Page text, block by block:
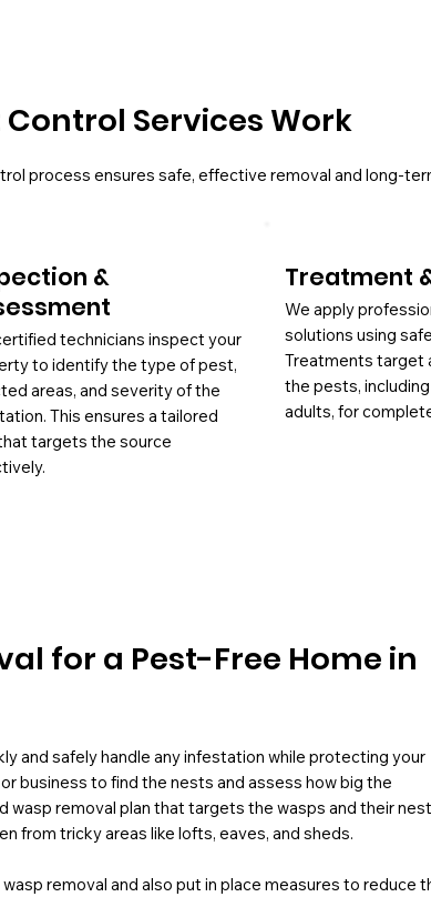
Control Services Work
process ensures safe, effective removal and long-
&
technicians inspect your
to identify the type of pest,
areas, and severity of the
This ensures a tailored
targets the source
Treatment
We apply
solutions using
Treatments target
the pests,
adults, for
for a Pest-Free Home in
and safely handle any infestation while protecting your
business to find the nests and assess how big the
wasp removal plan that targets the wasps and their
from tricky areas like lofts, eaves, and sheds.
removal and also put in place measures to reduce